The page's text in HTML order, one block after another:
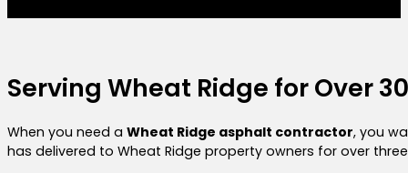
Serving Wheat Ridge for Over
When you need a Wheat Ridge asphalt contractor, you
has delivered to Wheat Ridge property owners for over